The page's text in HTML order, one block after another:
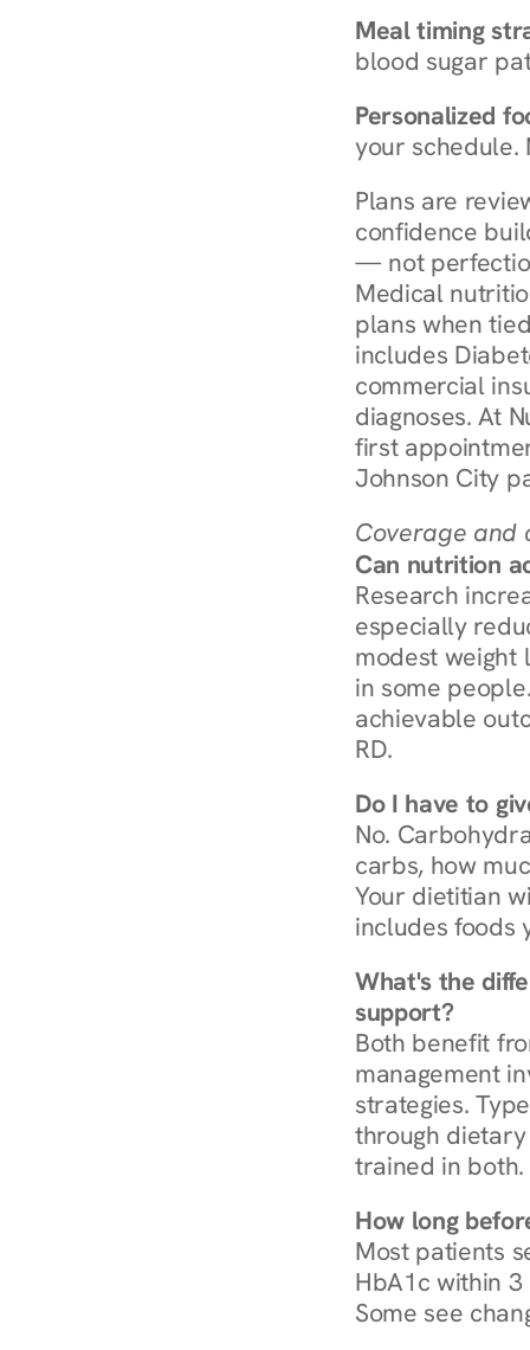
Meal timing
blood sugar
Personalized
your schedule.
Plans are
confidence
— not
Medical
plans when
includes
commercial
diagnoses. At
first
Johnson City
Coverage and
Can nutrition
Research
especially
modest weight
in some
achievable
RD.
Do I have to
No.
carbs, how
Your dietitian
includes foods
What's the
support?
Both benefit
management
strategies.
through dietary
trained in both.
How long
Most patients
HbA1c within
Some see